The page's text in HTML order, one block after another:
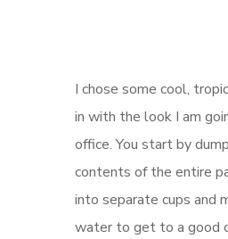
I chose some cool,
in with the look I am
office. You start by
contents of the entire
into separate cups and
water to get to a good